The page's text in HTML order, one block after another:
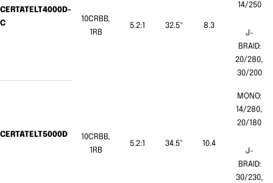
CERTATELT4000D-
C
10CRBB,
1RB
5.2:1 32.5" 8.3
14/250
J-
BRAID:
20/280,
30/200
CERTATELT5000D
10CRBB,
1RB
5.2:1 34.5" 10.4
MONO:
14/280,
20/180
J-
BRAID:
30/230,